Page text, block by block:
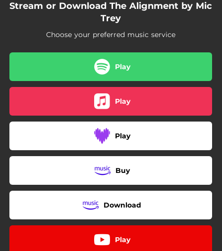
Selfish (feat. Willie B.)
03:39
To the Throne (feat. Blacklight)
Used to Be a Dream
02:37
Stream or Download The Alignment by Mic
Trey
Choose your preferred music service
Play
Play
Play
Buy
Download
Play